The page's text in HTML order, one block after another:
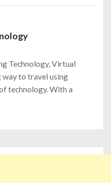
Technology, Virtual
way to travel using
technology. With a